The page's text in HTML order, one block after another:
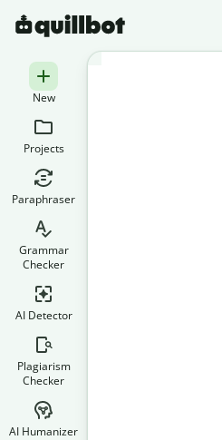
New
Projects
Paraphraser
Grammar
Checker
AI Detector
Plagiarism
Checker
AI Humanizer